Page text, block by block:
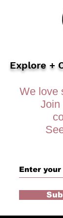
We love
Join